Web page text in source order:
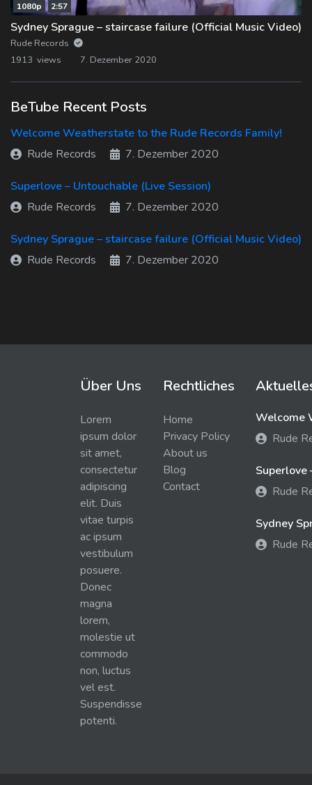
1080p 2:57
Sydney Sprague – staircase failure (Official Music Video)
Rude Records
1913 views
7. Dezember 2020
BeTube Recent Posts
Welcome Weatherstate to the Rude Records Family!
Rude Records
7. Dezember 2020
Superlove – Untouchable (Live Session)
Rude Records
7. Dezember 2020
Sydney Sprague – staircase failure (Official Music Video)
Rude Records
7. Dezember 2020
Über Uns
Lorem
ipsum dolor
sit amet,
consectetur
adipiscing
elit. Duis
vitae turpis
ac ipsum
vestibulum
posuere.
Donec
magna
lorem,
molestie ut
commodo
non, luctus
vel est.
Suspendisse
potenti.
Rechtliches
Home
Privacy Policy
About us
Blog
Contact
Welcome
Rude
Superlove
Rude
Sydney
Rude